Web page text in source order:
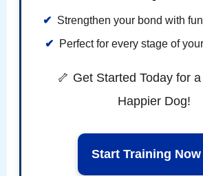
Strengthen your bond with
Perfect for every stage of
🦴 Get Started Today for
Happier Dog!
Start Training Now